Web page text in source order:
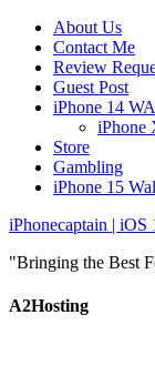
About Us
Contact Me
Review
Guest Post
iPhone 14
iPhone
Store
Gambling
iPhone 15
iPhonecaptain | iOS
"Bringing the Best
A2Hosting